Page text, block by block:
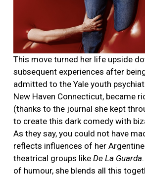
This move turned her life upside
subsequent experiences after
admitted to the Yale youth
New Haven Connecticut, became
(thanks to the journal she kept
to create this dark comedy with
As they say, you could not have
reflects influences of her
theatrical groups like De La Guarda.
of humour, she blends all this